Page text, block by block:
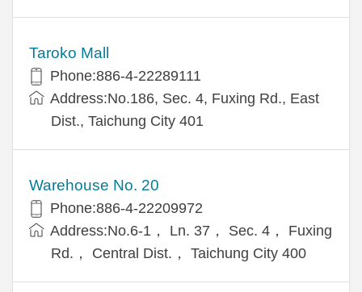
Taroko Mall
Phone:886-4-22289111
Address:No.186, Sec. 4, Fuxing Rd., East
Dist., Taichung City 401
Warehouse No. 20
Phone:886-4-22209972
Address:No.6-1， Ln. 37， Sec. 4， Fuxing
Rd.， Central Dist.， Taichung City 400